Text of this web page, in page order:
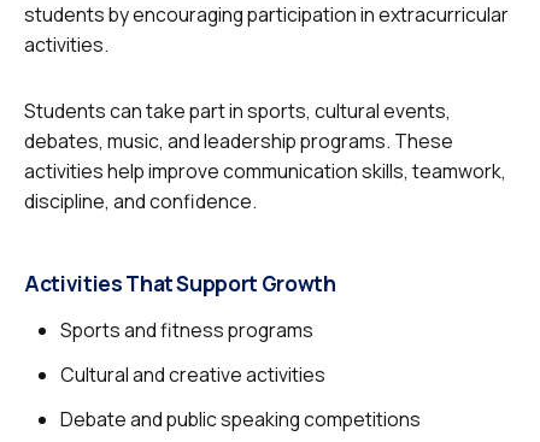
students by encouraging participation in extracurricular
activities.
Students can take part in sports, cultural events,
debates, music, and leadership programs. These
activities help improve communication skills, teamwork,
discipline, and confidence.
Activities That Support Growth
Sports and fitness programs
Cultural and creative activities
Debate and public speaking competitions